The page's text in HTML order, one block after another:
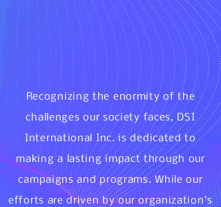
Recognizing the enormity of the
challenges our society faces, DSI
International Inc. is dedicated to
making a lasting impact through our
campaigns and programs. While our
efforts are driven by our organization’s